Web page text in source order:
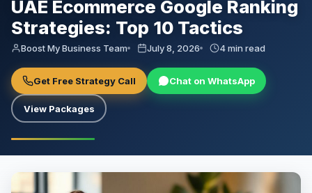
UAE Ecommerce Google Ranking
Strategies: Top 10 Tactics
Boost My Business Team July 8, 2026 4 min read
Get Free Strategy Call Chat on WhatsApp
View Packages